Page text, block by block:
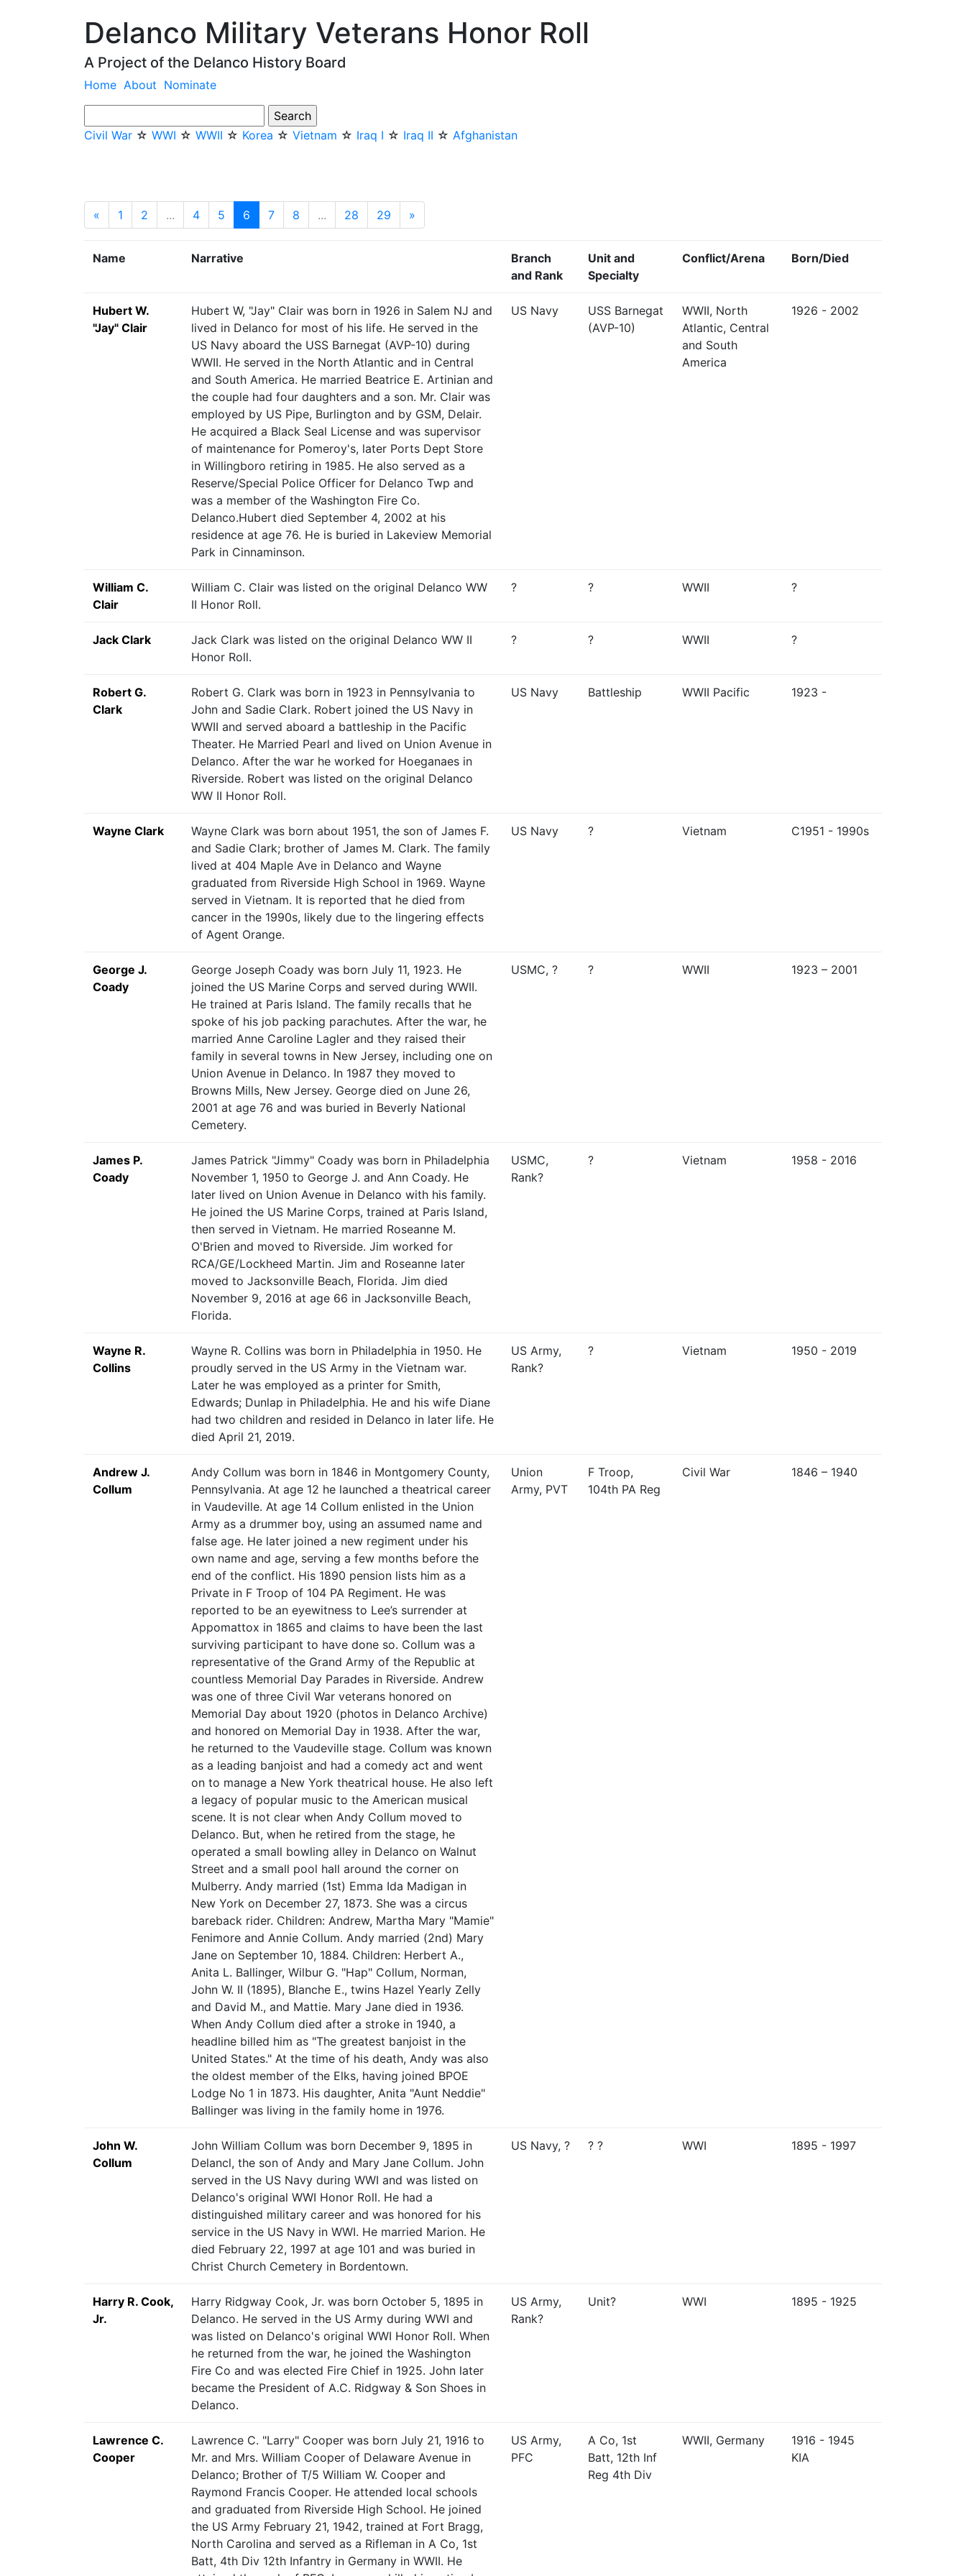
Delanco Military Veterans Honor Roll
A Project of the Delanco History Board
Home About Nominate
Civil War ☆ WWI ☆ WWII ☆ Korea ☆ Vietnam ☆ Iraq I ☆ Iraq II ☆ Afghanistan
« Previous
1 2 ... 4 5 6 (current)
7 8 ... 28 29 »
Name Narrative
Branch
and Rank
Unit and
Specialty
Conflict/Arena Born/Died
Hubert W.
"Jay" Clair
Hubert W, "Jay" Clair was born in 1926 in Salem NJ and
lived in Delanco for most of his life. He served in the
US Navy aboard the USS Barnegat (AVP-10) during
WWII. He served in the North Atlantic and in Central
and South America. He married Beatrice E. Artinian and
the couple had four daughters and a son. Mr. Clair was
employed by US Pipe, Burlington and by GSM, Delair.
He acquired a Black Seal License and was supervisor
of maintenance for Pomeroy's, later Ports Dept Store
in Willingboro retiring in 1985. He also served as a
Reserve/Special Police Officer for Delanco Twp and
was a member of the Washington Fire Co.
Delanco.Hubert died September 4, 2002 at his
residence at age 76. He is buried in Lakeview Memorial
Park in Cinnaminson.
US Navy
USS Barnegat
(AVP-10)
WWII, North
Atlantic, Central
and South
America
1926 - 2002
William C.
Clair
William C. Clair was listed on the original Delanco WW
II Honor Roll.
? ? WWII ?
Jack Clark
Jack Clark was listed on the original Delanco WW II
Honor Roll.
? ? WWII ?
Robert G.
Clark
Robert G. Clark was born in 1923 in Pennsylvania to
John and Sadie Clark. Robert joined the US Navy in
WWII and served aboard a battleship in the Pacific
Theater. He Married Pearl and lived on Union Avenue in
Delanco. After the war he worked for Hoeganaes in
Riverside. Robert was listed on the original Delanco
WW II Honor Roll.
US Navy Battleship WWII Pacific 1923 -
Wayne Clark
Wayne Clark was born about 1951, the son of James F.
and Sadie Clark; brother of James M. Clark. The family
lived at 404 Maple Ave in Delanco and Wayne
graduated from Riverside High School in 1969. Wayne
served in Vietnam. It is reported that he died from
cancer in the 1990s, likely due to the lingering effects
of Agent Orange.
US Navy ? Vietnam C1951 - 1990s
George J.
Coady
George Joseph Coady was born July 11, 1923. He
joined the US Marine Corps and served during WWII.
He trained at Paris Island. The family recalls that he
spoke of his job packing parachutes. After the war, he
married Anne Caroline Lagler and they raised their
family in several towns in New Jersey, including one on
Union Avenue in Delanco. In 1987 they moved to
Browns Mills, New Jersey. George died on June 26,
2001 at age 76 and was buried in Beverly National
Cemetery.
USMC, ? ? WWII 1923 – 2001
James P.
Coady
James Patrick "Jimmy" Coady was born in Philadelphia
November 1, 1950 to George J. and Ann Coady. He
later lived on Union Avenue in Delanco with his family.
He joined the US Marine Corps, trained at Paris Island,
then served in Vietnam. He married Roseanne M.
O'Brien and moved to Riverside. Jim worked for
RCA/GE/Lockheed Martin. Jim and Roseanne later
moved to Jacksonville Beach, Florida. Jim died
November 9, 2016 at age 66 in Jacksonville Beach,
Florida.
USMC,
Rank?
? Vietnam 1958 - 2016
Wayne R.
Collins
Wayne R. Collins was born in Philadelphia in 1950. He
proudly served in the US Army in the Vietnam war.
Later he was employed as a printer for Smith,
Edwards; Dunlap in Philadelphia. He and his wife Diane
had two children and resided in Delanco in later life. He
died April 21, 2019.
US Army,
Rank?
? Vietnam 1950 - 2019
Andrew J.
Collum
Andy Collum was born in 1846 in Montgomery County,
Pennsylvania. At age 12 he launched a theatrical career
in Vaudeville. At age 14 Collum enlisted in the Union
Army as a drummer boy, using an assumed name and
false age. He later joined a new regiment under his
own name and age, serving a few months before the
end of the conflict. His 1890 pension lists him as a
Private in F Troop of 104 PA Regiment. He was
reported to be an eyewitness to Lee’s surrender at
Appomattox in 1865 and claims to have been the last
surviving participant to have done so. Collum was a
representative of the Grand Army of the Republic at
countless Memorial Day Parades in Riverside. Andrew
was one of three Civil War veterans honored on
Memorial Day about 1920 (photos in Delanco Archive)
and honored on Memorial Day in 1938. After the war,
he returned to the Vaudeville stage. Collum was known
as a leading banjoist and had a comedy act and went
on to manage a New York theatrical house. He also left
a legacy of popular music to the American musical
scene. It is not clear when Andy Collum moved to
Delanco. But, when he retired from the stage, he
operated a small bowling alley in Delanco on Walnut
Street and a small pool hall around the corner on
Mulberry. Andy married (1st) Emma Ida Madigan in
New York on December 27, 1873. She was a circus
bareback rider. Children: Andrew, Martha Mary "Mamie"
Fenimore and Annie Collum. Andy married (2nd) Mary
Jane on September 10, 1884. Children: Herbert A.,
Anita L. Ballinger, Wilbur G. "Hap" Collum, Norman,
John W. II (1895), Blanche E., twins Hazel Yearly Zelly
and David M., and Mattie. Mary Jane died in 1936.
When Andy Collum died after a stroke in 1940, a
headline billed him as "The greatest banjoist in the
United States." At the time of his death, Andy was also
the oldest member of the Elks, having joined BPOE
Lodge No 1 in 1873. His daughter, Anita "Aunt Neddie"
Ballinger was living in the family home in 1976.
Union
Army, PVT
F Troop,
104th PA Reg
Civil War 1846 – 1940
John W.
Collum
John William Collum was born December 9, 1895 in
Delancl, the son of Andy and Mary Jane Collum. John
served in the US Navy during WWI and was listed on
Delanco's original WWI Honor Roll. He had a
distinguished military career and was honored for his
service in the US Navy in WWI. He married Marion. He
died February 22, 1997 at age 101 and was buried in
Christ Church Cemetery in Bordentown.
US Navy, ? ? ? WWI 1895 - 1997
Harry R. Cook,
Jr.
Harry Ridgway Cook, Jr. was born October 5, 1895 in
Delanco. He served in the US Army during WWI and
was listed on Delanco's original WWI Honor Roll. When
he returned from the war, he joined the Washington
Fire Co and was elected Fire Chief in 1925. John later
became the President of A.C. Ridgway & Son Shoes in
Delanco.
US Army,
Rank?
Unit? WWI 1895 - 1925
Lawrence C.
Cooper
Lawrence C. "Larry" Cooper was born July 21, 1916 to
Mr. and Mrs. William Cooper of Delaware Avenue in
Delanco; Brother of T/5 William W. Cooper and
Raymond Francis Cooper. He attended local schools
and graduated from Riverside High School. He joined
the US Army February 21, 1942, trained at Fort Bragg,
North Carolina and served as a Rifleman in A Co, 1st
Batt, 4th Div 12th Infantry in Germany in WWII. He
US Army,
PFC
A Co, 1st
Batt, 12th Inf
Reg 4th Div
WWII, Germany
1916 - 1945
KIA